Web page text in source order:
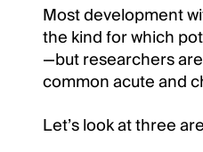
Most development
the kind for which
—but researchers
common acute and
Let’s look at three